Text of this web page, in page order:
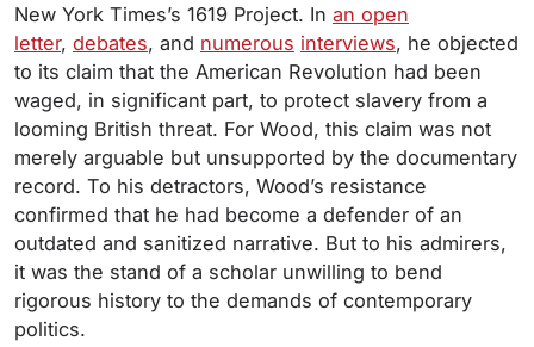
New York Times’s 1619 Project. In an open
letter, debates, and numerous interviews, he objected
to its claim that the American Revolution had been
waged, in significant part, to protect slavery from a
looming British threat. For Wood, this claim was not
merely arguable but unsupported by the documentary
record. To his detractors, Wood’s resistance
confirmed that he had become a defender of an
outdated and sanitized narrative. But to his admirers,
it was the stand of a scholar unwilling to bend
rigorous history to the demands of contemporary
politics.